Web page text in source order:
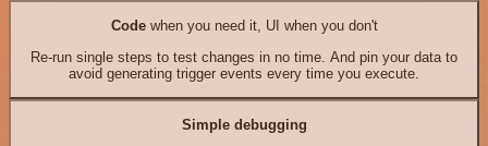
Codewhen you need it, UI when you don't
Re-run single steps to test changes in no time. And pin your data to
avoid generating trigger events every time you execute.
Simple debugging